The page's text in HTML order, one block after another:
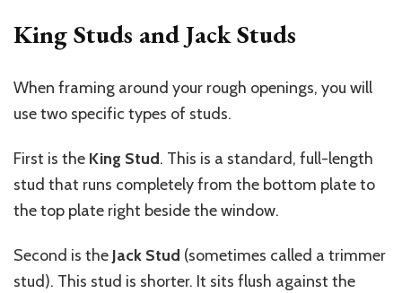
King Studs and Jack Studs
When framing around your rough openings, you will
use two specific types of studs.
First is the King Stud. This is a standard, full-length
stud that runs completely from the bottom plate to
the top plate right beside the window.
Second is the Jack Stud (sometimes called a trimmer
stud). This stud is shorter. It sits flush against the